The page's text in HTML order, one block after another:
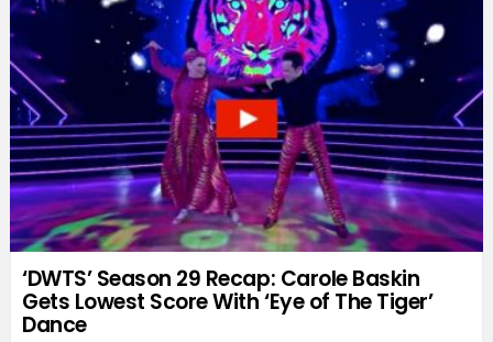
‘DWTS’ Season 29 Recap: Carole Baskin
Gets Lowest Score With ‘Eye of The Tiger’
Dance